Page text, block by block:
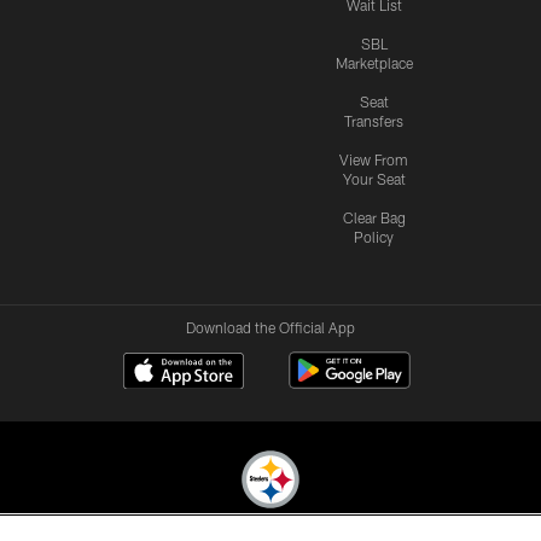
Wait List
SBL
Marketplace
Seat
Transfers
View From
Your Seat
Clear Bag
Policy
Download the Official App